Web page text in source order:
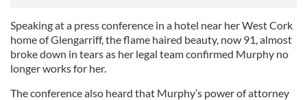
Speaking at a press conference in a hotel near her West Cork
home of Glengarriff, the flame haired beauty, now 91, almost
broke down in tears as her legal team confirmed Murphy no
longer works for her.
The conference also heard that Murphy’s power of attorney